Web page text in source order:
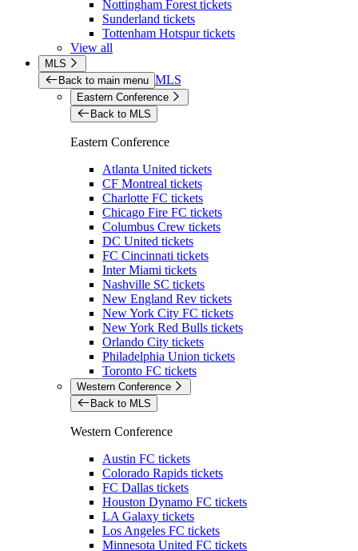
Nottingham Forest tickets
Sunderland tickets
Tottenham Hotspur tickets
View all
MLS
Back to main menu MLS
Eastern Conference
Back to MLS
Eastern Conference
Atlanta United tickets
CF Montreal tickets
Charlotte FC tickets
Chicago Fire FC tickets
Columbus Crew tickets
DC United tickets
FC Cincinnati tickets
Inter Miami tickets
Nashville SC tickets
New England Rev tickets
New York City FC tickets
New York Red Bulls tickets
Orlando City tickets
Philadelphia Union tickets
Toronto FC tickets
Western Conference
Back to MLS
Western Conference
Austin FC tickets
Colorado Rapids tickets
FC Dallas tickets
Houston Dynamo FC tickets
LA Galaxy tickets
Los Angeles FC tickets
Minnesota United FC tickets